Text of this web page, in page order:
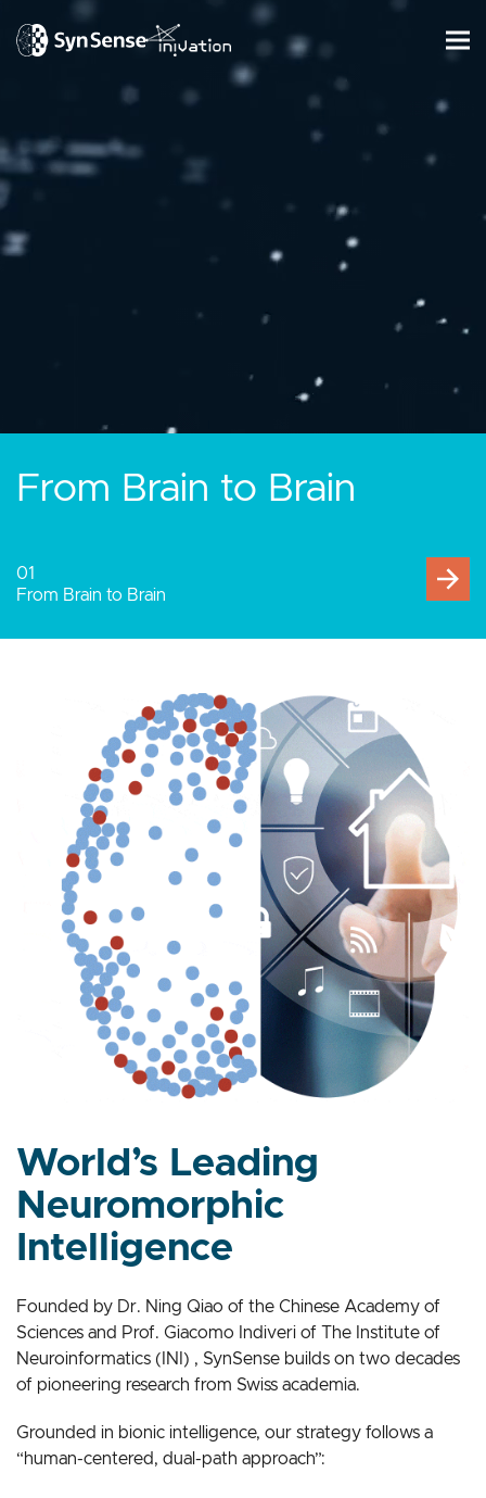
Human-Computer
Human-Computer Interaction
World’s Leading
Neuromorphic
Intelligence
Founded by Dr. Ning Qiao of the Chinese Academy of
Sciences and Prof. Giacomo Indiveri of The Institute of
Neuroinformatics (INI) , SynSense builds on two decades
of pioneering research from Swiss academia.
Grounded in bionic intelligence, our strategy follows a